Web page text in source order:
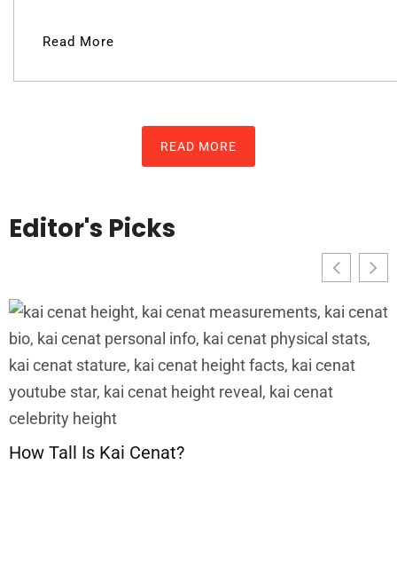
Read More
READ MORE
Editor's Picks
How Tall Is Kai Cenat?